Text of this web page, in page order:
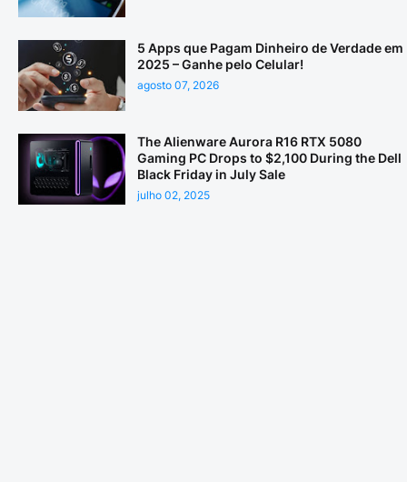
5 Apps que Pagam Dinheiro de Verdade em
2025 – Ganhe pelo Celular!
agosto 07, 2026
The Alienware Aurora R16 RTX 5080
Gaming PC Drops to $2,100 During the Dell
Black Friday in July Sale
julho 02, 2025